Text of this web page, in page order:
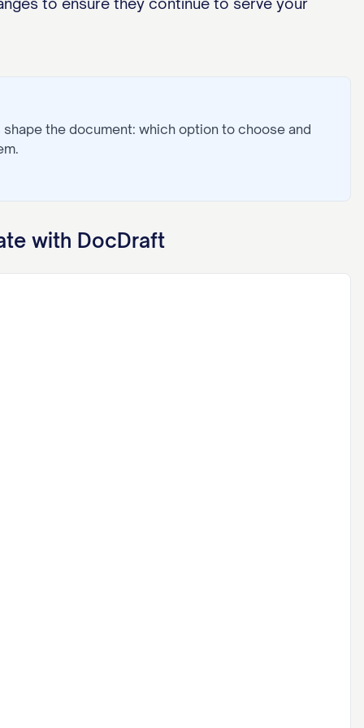
the document: which option to choose and
with DocDraft